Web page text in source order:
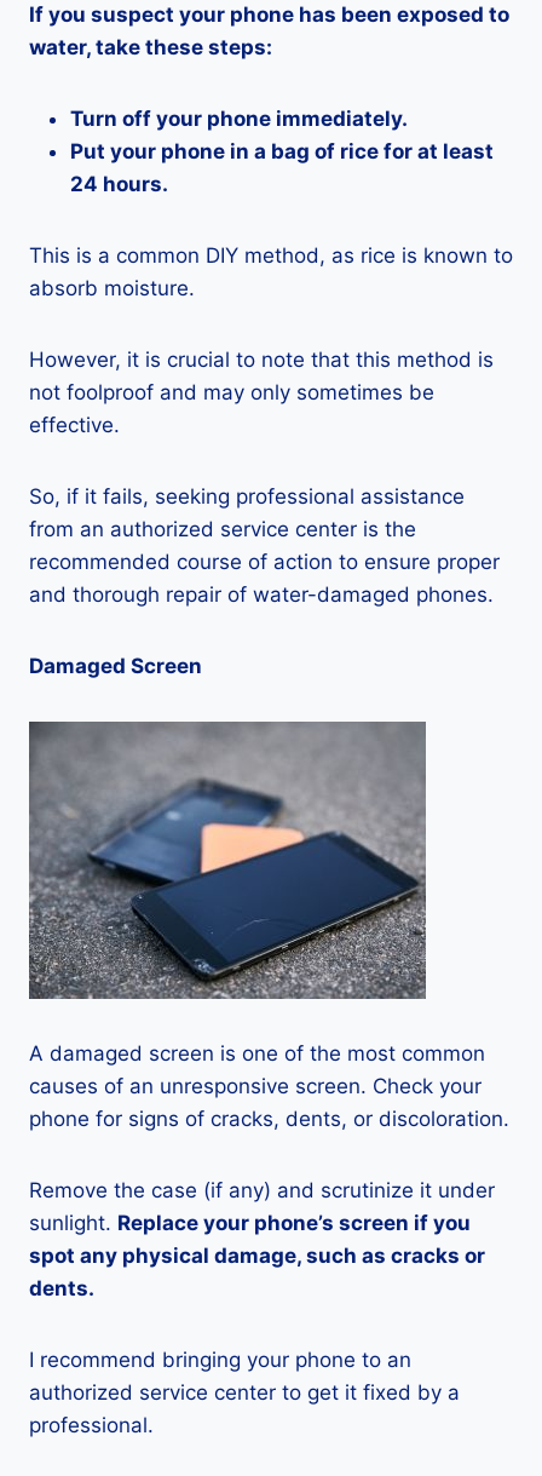
If you suspect your phone has been exposed to
water, take these steps:
Turn off your phone immediately.
Put your phone in a bag of rice for at least
24 hours.
This is a common DIY method, as rice is known to
absorb moisture.
However, it is crucial to note that this method is
not foolproof and may only sometimes be
effective.
So, if it fails, seeking professional assistance
from an authorized service center is the
recommended course of action to ensure proper
and thorough repair of water-damaged phones.
Damaged Screen
A damaged screen is one of the most common
causes of an unresponsive screen. Check your
phone for signs of cracks, dents, or discoloration.
Remove the case (if any) and scrutinize it under
sunlight. Replace your phone’s screen if you
spot any physical damage, such as cracks or
dents.
I recommend bringing your phone to an
authorized service center to get it fixed by a
professional.